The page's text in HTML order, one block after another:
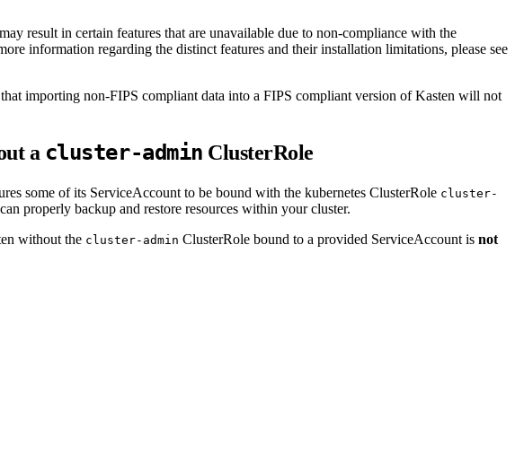
result in certain features that are unavailable due to non-compliance with the
information regarding the distinct features and their installation limitations, please see
importing non-FIPS compliant data into a FIPS compliant version of Kasten will not
a cluster-admin ClusterRole
some of its ServiceAccount to be bound with the kubernetes ClusterRole cluster-
properly backup and restore resources within your cluster.
without the cluster-admin ClusterRole bound to a provided ServiceAccount is not